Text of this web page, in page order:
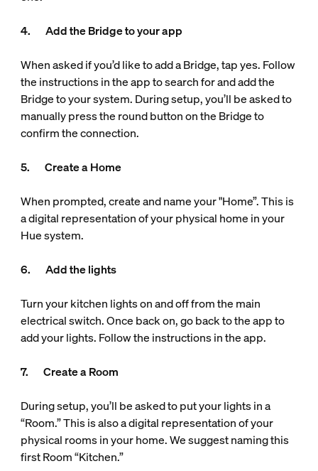
4. Add the Bridge to your app
When asked if you’d like to add a Bridge, tap yes. Follow
the instructions in the app to search for and add the
Bridge to your system. During setup, you’ll be asked to
manually press the round button on the Bridge to
confirm the connection.
5. Create a Home
When prompted, create and name your "Home”. This is
a digital representation of your physical home in your
Hue system.
6. Add the lights
Turn your kitchen lights on and off from the main
electrical switch. Once back on, go back to the app to
add your lights. Follow the instructions in the app.
7. Create a Room
During setup, you’ll be asked to put your lights in a
“Room.” This is also a digital representation of your
physical rooms in your home. We suggest naming this
first Room “Kitchen.”